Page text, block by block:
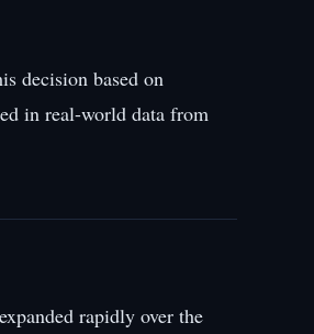
decision based on
in real-world data from
rapidly over the